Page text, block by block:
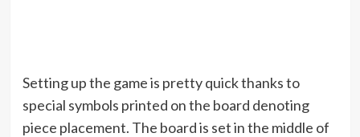
Setting up the game is pretty quick thanks to
special symbols printed on the board denoting
piece placement. The board is set in the middle of